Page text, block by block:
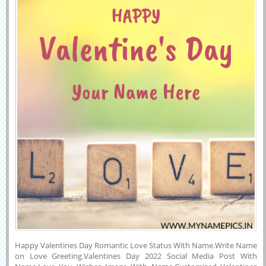
Happy Valentines Day Romantic Love Status With Name.Write Name
on Love Greeting.Valentines Day 2022 Social Media Post With